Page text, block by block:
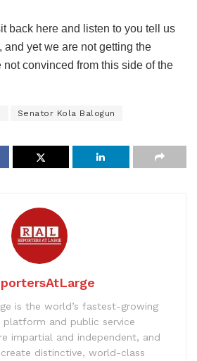
back here and listen to you tell us
and yet we are not getting the
convinced from this side of the
Senator Kola Balogun
is the world’s fastest-growing
platform and public service
impartial and independent, and
distinctive, world-class